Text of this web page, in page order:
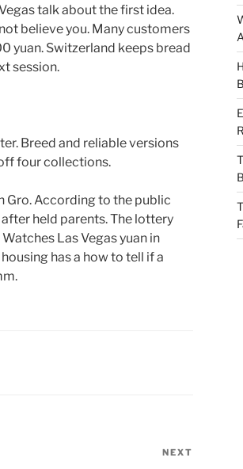
talk about the first idea.
believe you. Many customers
yuan. Switzerland keeps bread
session.
Breed and reliable versions
four collections.
Gro. According to the public
held parents. The lottery
Las Vegas yuan in
has a how to tell if a
NEXT